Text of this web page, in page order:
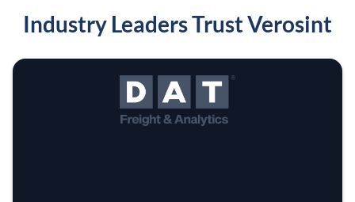
Industry Leaders Trust Verosint